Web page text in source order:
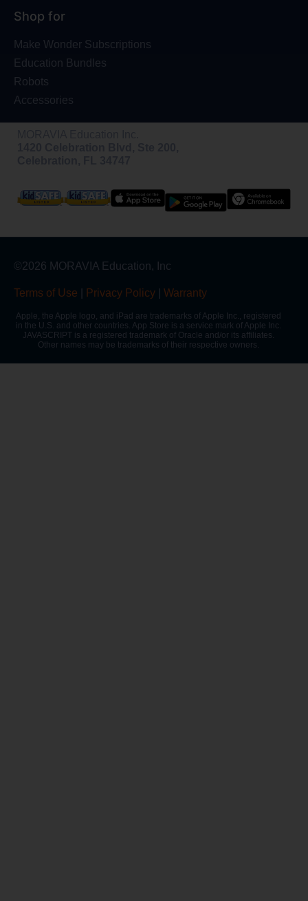
Shop for
Make Wonder Subscriptions
Education Bundles
Robots
Accessories
©2026 MORAVIA Education, Inc
Terms of Use Privacy Policy Warranty
Apple, the Apple logo, and iPad are trademarks of Apple Inc., registered
in the U.S. and other countries. App Store is a service mark of Apple Inc.
JAVASCRIPT is a registered trademark of Oracle and/or its affiliates.
Other names may be trademarks of their respective owners.